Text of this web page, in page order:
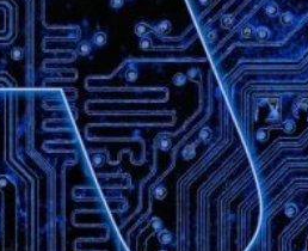
Share Leave a review
Categories
Content Creators